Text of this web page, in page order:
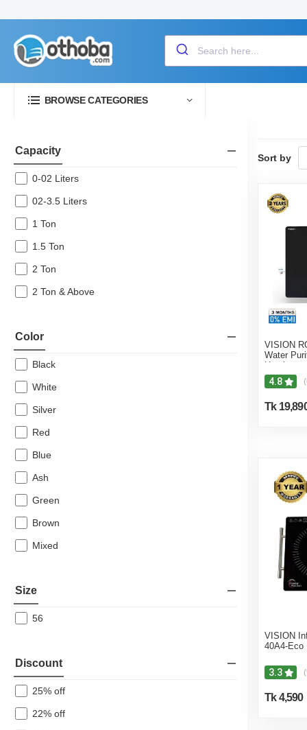
BROWSE CATEGORIES
Capacity
0-02 Liters
02-3.5 Liters
1 Ton
1.5 Ton
2 Ton
2 Ton & Above
Color
Black
White
Silver
Red
Blue
Ash
Green
Brown
Mixed
Size
56
Discount
25% off
22% off
Sort by
VISION
Water
Heating &
4.8
Tk
VISION
40A4-Eco
3.3
Tk 4,590